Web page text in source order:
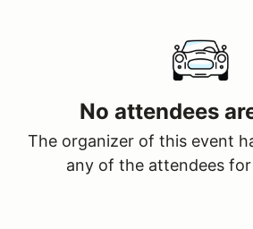
No attendees
The organizer of this event
any of the attendees